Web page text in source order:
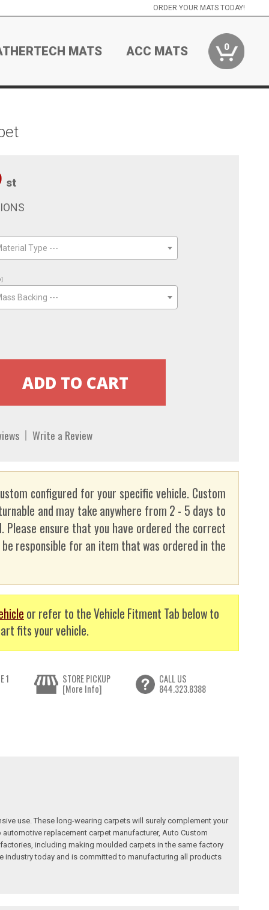
ORDER YOUR MATS TODAY!
MATS ACC MATS 0
st
Type ---
Backing ---
Write a Review
configured for your specific vehicle. Custom
and may take anywhere from 2 - 5 days to
Please ensure that you have ordered the correct
responsible for an item that was ordered in the
or refer to the Vehicle Fitment Tab below to
fits your vehicle.
1
STORE PICKUP
[More Info]
CALL US
844.323.8388
use. These long-wearing carpets will surely complement your
replacement carpet manufacturer, Auto Custom
including making moulded carpets in the same factory
industry today and is committed to manufacturing all products